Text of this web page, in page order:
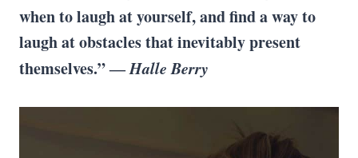
when to laugh at yourself, and find a way to
laugh at obstacles that inevitably present
themselves.” ―Halle Berry